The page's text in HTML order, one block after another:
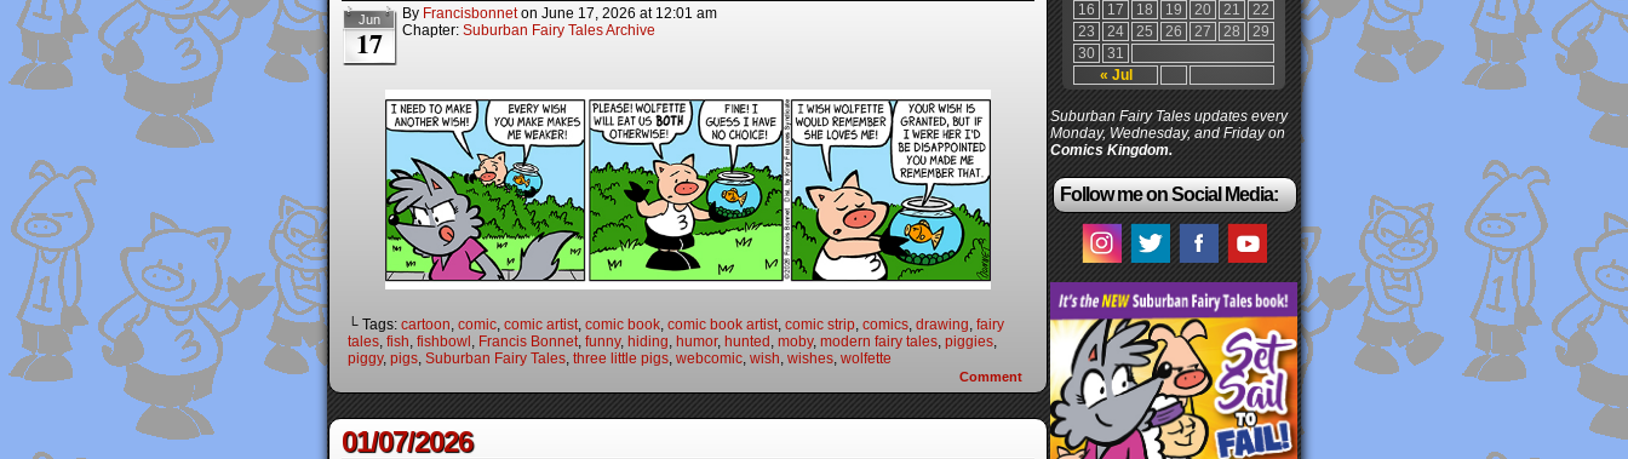
Jun
17
By Francisbonnet on June 17, 2026 at 12:01 am
Chapter: Suburban Fairy Tales Archive
└ Tags: cartoon comic comic artist comic book comic book artist comic strip comics drawing fairy
tales fish fishbowl Francis Bonnet funny, hiding humor, hunted moby, modern fairy tales piggies
piggy, pigs Suburban Fairy Tales three little pigs webcomic wish wishes wolfette
Comment
01/07/2026
« Jul
16
17 18 19 20 21
22
23
24 25 26 27 28
29
30
31
Suburban Fairy Tales updates every
Monday, Wednesday, and Friday on
Comics Kingdom.
Follow me on Social Media: